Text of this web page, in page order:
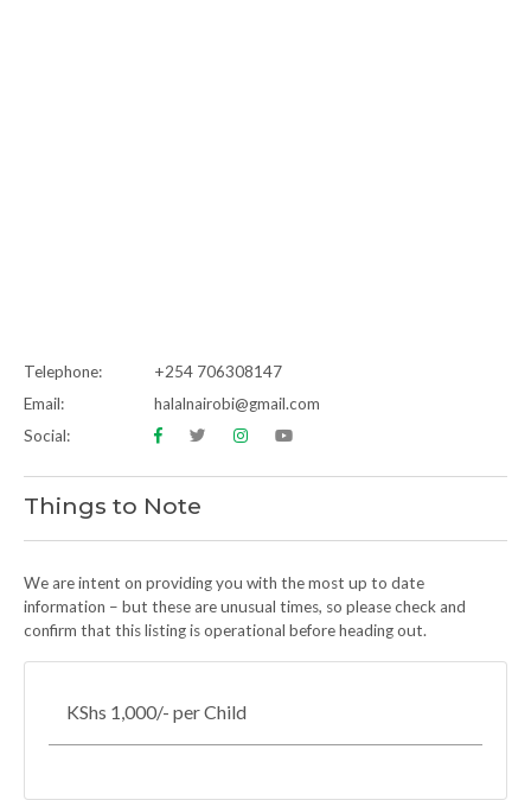
Telephone:
+254 706308147
Email:
halalnairobi@gmail.com
Social:
Things to Note
We are intent on providing you with the most up to date
information – but these are unusual times, so please check and
confirm that this listing is operational before heading out.
KShs 1,000/- per Child